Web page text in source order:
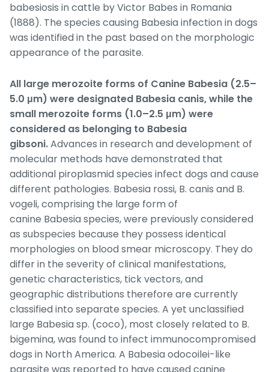
babesiosis in cattle by Victor Babes in Romania
(1888). The species causing Babesiainfection in dogs
was identified in the past based on the morphologic
appearance of the parasite.
All large merozoite forms of Canine Babesia (2.5–
5.0 μm) were designated Babesia canis, while the
small merozoite forms (1.0–2.5 μm) were
considered as belonging to Babesia
gibsoni.Advances in research and development of
molecular methods have demonstrated that
additional piroplasmid species infect dogs and cause
different pathologies. Babesia rossi, B. canis and B.
vogeli,comprising the large form of
canine Babesiaspecies, were previously considered
as subspecies because they possess identical
morphologies on blood smear microscopy. They do
differ in the severity of clinical manifestations,
genetic characteristics, tick vectors, and
geographic distributions therefore are currently
classified into separate species. A yet unclassified
large Babesiasp. (coco), most closely related to B.
bigemina, was found to infect immunocompromised
dogs in North America. A Babesia odocoilei-like